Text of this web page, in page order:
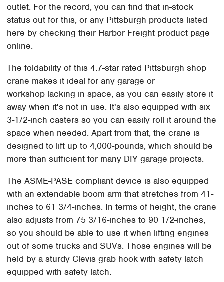
outlet. For the record, you can find that in-stock
status out for this, or any Pittsburgh products listed
here by checking their Harbor Freight product page
online.
The foldability of this 4.7-star rated Pittsburgh shop
crane makes it ideal for any garage or
workshop lacking in space, as you can easily store it
away when it's not in use. It's also equipped with six
3-1/2-inch casters so you can easily roll it around the
space when needed. Apart from that, the crane is
designed to lift up to 4,000-pounds, which should be
more than sufficient for many DIY garage projects.
The ASME-PASE compliant device is also equipped
with an extendable boom arm that stretches from 41-
inches to 61 3/4-inches. In terms of height, the crane
also adjusts from 75 3/16-inches to 90 1/2-inches,
so you should be able to use it when lifting engines
out of some trucks and SUVs. Those engines will be
held by a sturdy Clevis grab hook with safety latch
equipped with safety latch.